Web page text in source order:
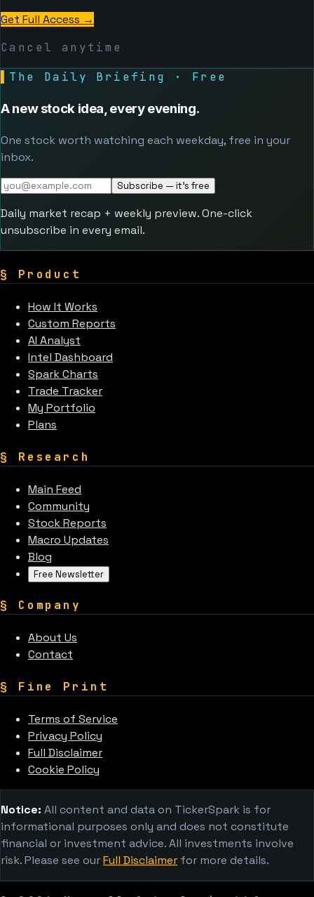
Get Full Access →
Cancel anytime
The Daily Briefing · Free
A new stock idea, every evening.
One stock worth watching each weekday, free in your
inbox.
Subscribe — it's free
Daily market recap + weekly preview. One-click
unsubscribe in every email.
§ Product
How It Works
Custom Reports
AI Analyst
Intel Dashboard
Spark Charts
Trade Tracker
My Portfolio
Plans
§ Research
Main Feed
Community
Stock Reports
Macro Updates
Blog
Free Newsletter
§ Company
About Us
Contact
§ Fine Print
Terms of Service
Privacy Policy
Full Disclaimer
Cookie Policy
Notice: All content and data on TickerSpark is for
informational purposes only and does not constitute
financial or investment advice. All investments involve
risk. Please see ourFull Disclaimer for more details.